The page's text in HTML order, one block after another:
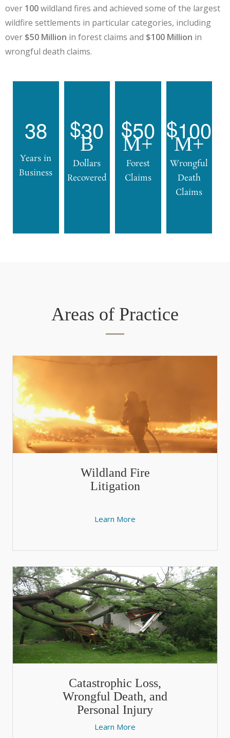
over 100wildland fires and achieved some of the largest
wildfire settlements in particular categories, including
over $50 Million in forest claims and $100 Million in
wrongful death claims.
38
Years in
Business
30
B
Dollars
Recovered
50
M+
Forest
Claims
100
M+
Wrongful
Death
Claims
Areas of Practice
Wildland Fire
Litigation
Learn More
Catastrophic Loss,
Wrongful Death, and
Personal Injury
Learn More